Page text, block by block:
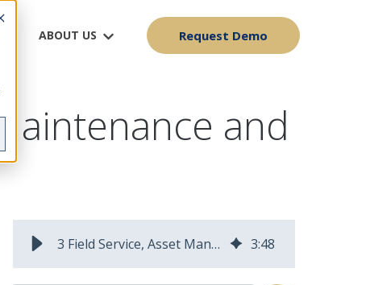
ABOUT US Request Demo
and
3 Field Service, Asset Management and Mobile Workforce Predictions for 2026 3:48